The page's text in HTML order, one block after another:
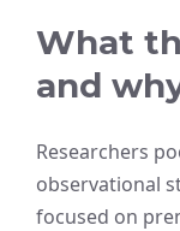
What
and
Researchers
observational
focused on